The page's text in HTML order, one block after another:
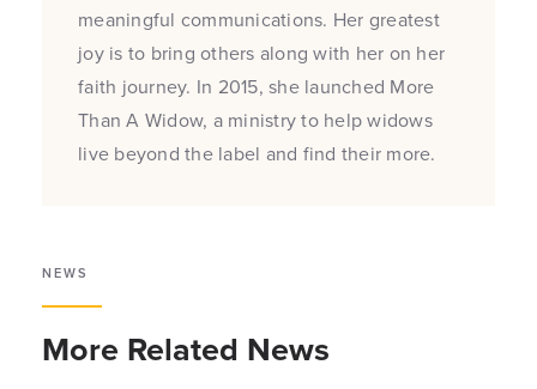
meaningful communications. Her greatest
joy is to bring others along with her on her
faith journey. In 2015, she launched More
Than A Widow, a ministry to help widows
live beyond the label and find their more.
NEWS
More Related News